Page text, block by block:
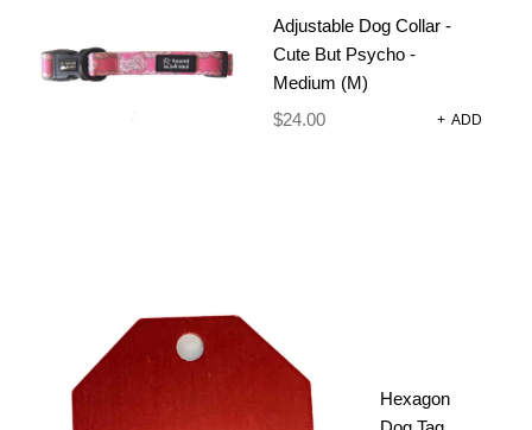
Adjustable Dog Collar -
Cute But Psycho -
Medium (M)
$24.00 + ADD
Hexagon